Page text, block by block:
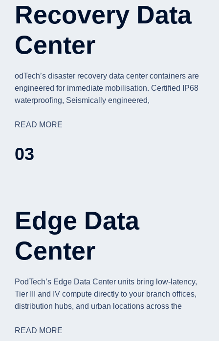
Recovery Data
Center
odTech’s disaster recovery data center containers are
engineered for immediate mobilisation. Certified IP68
waterproofing, Seismically engineered,
READ MORE
03
Edge Data
Center
PodTech’s Edge Data Center units bring low-latency,
Tier III and IV compute directly to your branch offices,
distribution hubs, and urban locations across the
READ MORE